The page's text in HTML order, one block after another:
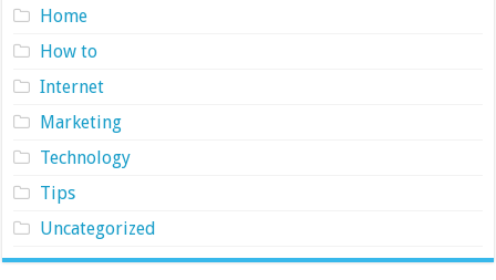
Home
How to
Internet
Marketing
Technology
Tips
Uncategorized